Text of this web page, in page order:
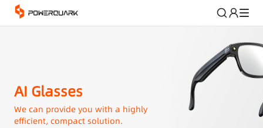
AI Glasses
We can provide you with a highly
efficient, compact solution.